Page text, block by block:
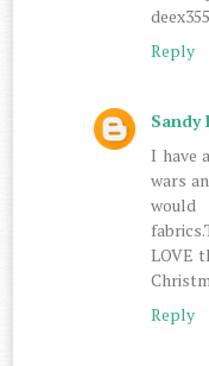
Reply
Sandy
I have
wars
LOVE
Reply